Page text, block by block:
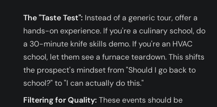
The "Taste Test": Instead of a generic tour, offer a
hands-on experience. If you're a culinary school, do
a 30-minute knife skills demo. If you're an HVAC
school, let them see a furnace teardown. This shifts
the prospect's mindset from "Should I go back to
school?" to "I can actually do this."
Filtering for Quality: These events should be